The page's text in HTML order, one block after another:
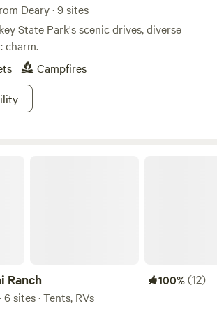
Deary · 9 sites
State Park's scenic drives, diverse
charm.
Campfires
Ranch 100%(12)
sites · Tents, RVs